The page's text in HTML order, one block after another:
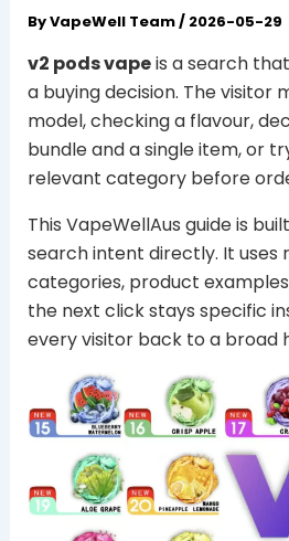
ByVapeWell Team/ 2026-05-29
v2 pods vapeis a search
a buying decision. The visitor
model, checking a flavour,
bundle and a single item, or
relevant category before
This VapeWellAus guide is
search intent directly. It uses
categories, product
the next click stays specific
every visitor back to a broad